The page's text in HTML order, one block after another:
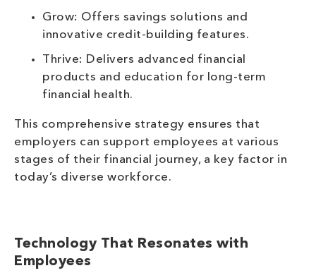
Grow: Offers savings solutions and
innovative credit-building features.
Thrive: Delivers advanced financial
products and education for long-term
financial health.
This comprehensive strategy ensures that
employers can support employees at various
stages of their financial journey, a key factor in
today’s diverse workforce.
Technology That Resonates with
Employees